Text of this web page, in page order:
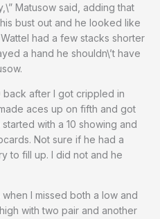
Matusow said, adding that
bust out and he looked like
had a few stacks shorter
a hand he shouldn\’t have
back after I got crippled in
aces up on fifth and got
with a 10 showing and
Not sure if he had a
to fill up. I did not and he
I missed both a low and
with two pair and another